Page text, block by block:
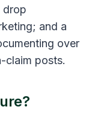
drop
and a
over
claim posts.